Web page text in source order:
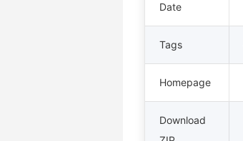
Date
Tags
Homepage
Download